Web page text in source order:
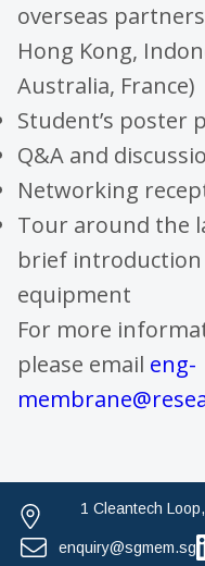
overseas
Hong Kong,
Australia, France)
Student’s poster
Q&A and
Networking
Tour around the
brief
equipment
For more
please email eng-
1 Cleantech
enquiry@sgmem.sg